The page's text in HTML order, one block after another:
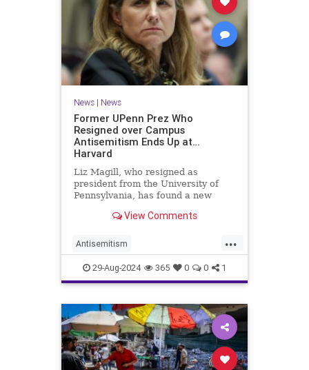
News| News
Former UPenn Prez Who
Resigned over Campus
Antisemitism Ends Up at…
Harvard
Liz Magill, who resigned as
president from the University of
Pennsylvania, has found a new
View Comments
...
Antisemitism
CampusAntisemitism Harvard
Jewish
29-Aug-2024 365 0 0 1